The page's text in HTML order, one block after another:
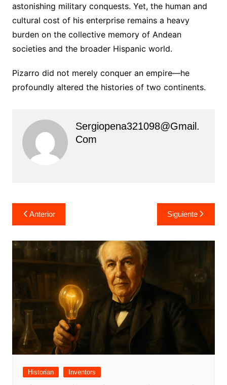
astonishing military conquests. Yet, the human and
cultural cost of his enterprise remains a heavy
burden on the collective memory of Andean
societies and the broader Hispanic world.
Pizarro did not merely conquer an empire—he
profoundly altered the histories of two continents.
Sergiopena321098@gmail.
Com
Navegación
de
entradas
Anterior Siguiente
Historian Inventors